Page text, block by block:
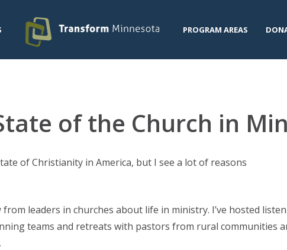
PROGRAM AREAS
of the Church in
of Christianity in America, but I see a lot of reasons
leaders in churches about life in ministry. I’ve hosted
teams and retreats with pastors from rural communities